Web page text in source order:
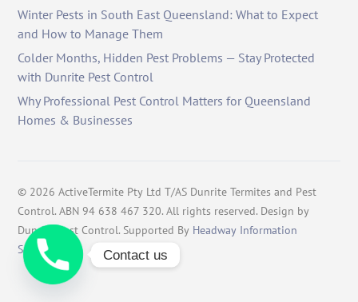
Winter Pests in South East Queensland: What to Expect
and How to Manage Them
Colder Months, Hidden Pest Problems — Stay Protected
with Dunrite Pest Control
Why Professional Pest Control Matters for Queensland
Homes & Businesses
© 2026 ActiveTermite Pty Ltd T/AS Dunrite Termites and Pest
Control. ABN 94 638 467 320. All rights reserved. Design by
Dunrite Pest Control. Supported By Headway Information
Services
Contact us